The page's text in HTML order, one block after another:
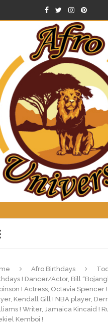
Afro Birthdays
! Dancer/Actor, Bill
! Actress, Octavia Spencer
Kendall Gill ! NBA player,
! Writer, Jamaica Kincaid !
Kemboi !